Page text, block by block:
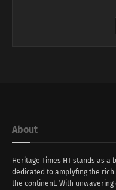
About
Heritage Times HT stands as
dedicated to amplyfing the
the continent. With